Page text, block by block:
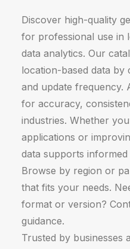
Discover high-quality
for professional use in
data analytics. Our
location-based data
and update frequency.
for accuracy,
industries. Whether
applications or
data supports informed
Browse by region or
that fits your needs.
format or version?
guidance.
Trusted by businesses